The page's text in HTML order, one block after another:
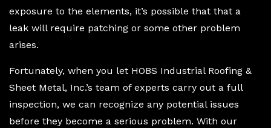
exposure to the elements, it’s possible that that a
leak will require patching or some other problem
arises.
Fortunately, when you let HOBS Industrial Roofing &
Sheet Metal, Inc.’s team of experts carry out a full
inspection, we can recognize any potential issues
before they become a serious problem. With our